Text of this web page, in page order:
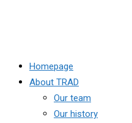
Homepage
About TRAD
Our team
Our history